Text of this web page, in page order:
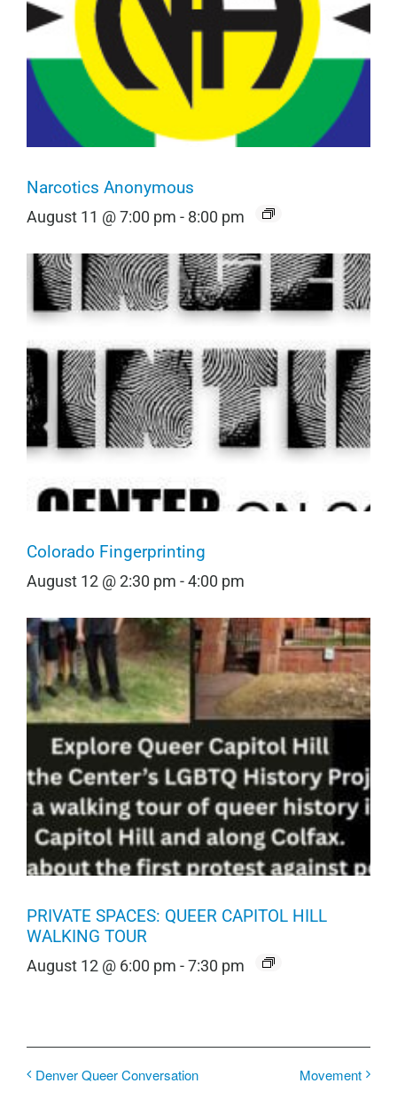
Narcotics Anonymous
August 11 @ 7:00 pm - 8:00 pm
Colorado Fingerprinting
August 12 @ 2:30 pm -4:00 pm
PRIVATE SPACES: QUEER CAPITOL HILL
WALKING TOUR
August 12 @ 6:00 pm -7:30 pm
Denver Queer Conversation Movement